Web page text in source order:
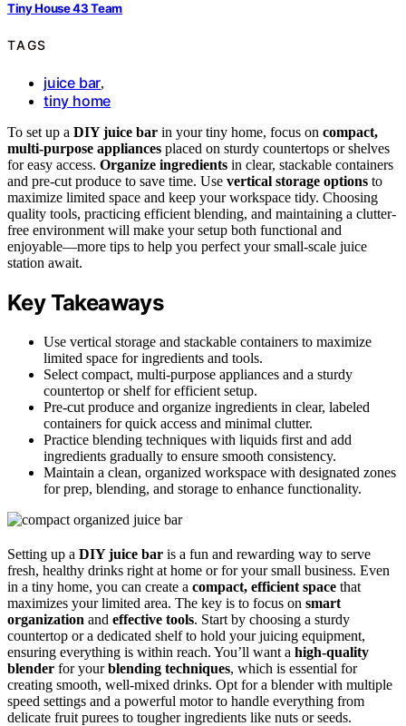
Tiny House 43 Team
TAGS
juice bar,
tiny home
To set up a DIY juice bar in your tiny home, focus on compact,
multi-purpose appliances placed on sturdy countertops or shelves
for easy access. Organize ingredients in clear, stackable containers
and pre-cut produce to save time. Use vertical storage options to
maximize limited space and keep your workspace tidy. Choosing
quality tools, practicing efficient blending, and maintaining a clutter-
free environment will make your setup both functional and
enjoyable—more tips to help you perfect your small-scale juice
station await.
Key Takeaways
Use vertical storage and stackable containers to maximize
limited space for ingredients and tools.
Select compact, multi-purpose appliances and a sturdy
countertop or shelf for efficient setup.
Pre-cut produce and organize ingredients in clear, labeled
containers for quick access and minimal clutter.
Practice blending techniques with liquids first and add
ingredients gradually to ensure smooth consistency.
Maintain a clean, organized workspace with designated zones
for prep, blending, and storage to enhance functionality.
Setting up a DIY juice bar is a fun and rewarding way to serve
fresh, healthy drinks right at home or for your small business. Even
in a tiny home, you can create a compact, efficient space that
maximizes your limited area. The key is to focus on smart
organization and effective tools. Start by choosing a sturdy
countertop or a dedicated shelf to hold your juicing equipment,
ensuring everything is within reach. You’ll want a high-quality
blender for yourblending techniques, which is essential for
creating smooth, well-mixed drinks. Opt for a blender with multiple
speed settings and a powerful motor to handle everything from
delicate fruit purees to tougher ingredients like nuts or seeds.